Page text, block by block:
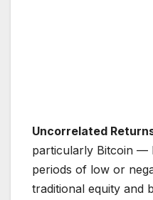
Uncorrelated
particularly Bitcoin —
periods of low or
traditional equity and